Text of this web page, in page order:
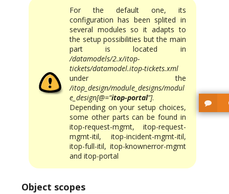
For the default one, its
configuration has been splited in
several modules so it adapts to
the setup possibilities but the main
part is located in
/datamodels/2.x/itop-
tickets/datamodel.itop-tickets.xml
under the
/itop_design/module_designs/modul
e_design[@=“itop-portal”].
Depending on your setup choices,
some other parts can be found in
itop-request-mgmt, itop-request-
mgmt-itil, itop-incident-mgmt-itil,
itop-full-itil, itop-knownerror-mgmt
and itop-portal
Object scopes